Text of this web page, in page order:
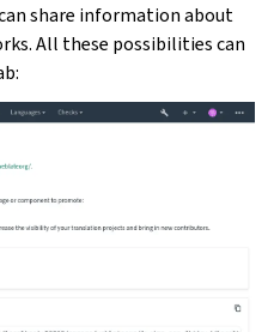
share information about
All these possibilities can